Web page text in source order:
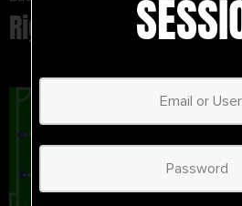
Right Side Build Up